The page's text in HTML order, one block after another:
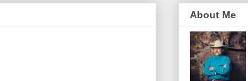
About Me